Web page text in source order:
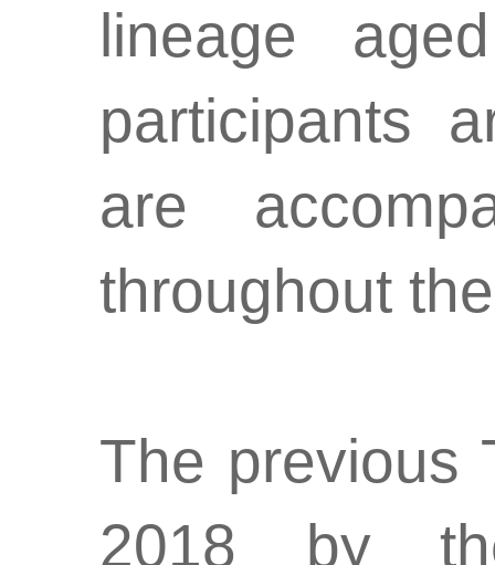
lineage
participants
are
throughout
The previous
2018 by